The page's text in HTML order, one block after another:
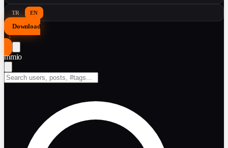
TR EN
Download
↓
mmio